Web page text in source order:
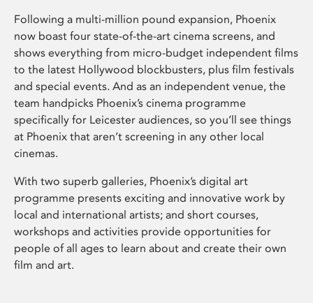
Following a multi-million pound expansion, Phoenix
now boast four state-of-the-art cinema screens, and
shows everything from micro-budget independent films
to the latest Hollywood blockbusters, plus film festivals
and special events. And as an independent venue, the
team handpicks Phoenix’s cinema programme
specifically for Leicester audiences, so you’ll see things
at Phoenix that aren’t screening in any other local
cinemas.
With two superb galleries, Phoenix’s digital art
programme presents exciting and innovative work by
local and international artists; and short courses,
workshops and activities provide opportunities for
people of all ages to learn about and create their own
film and art.